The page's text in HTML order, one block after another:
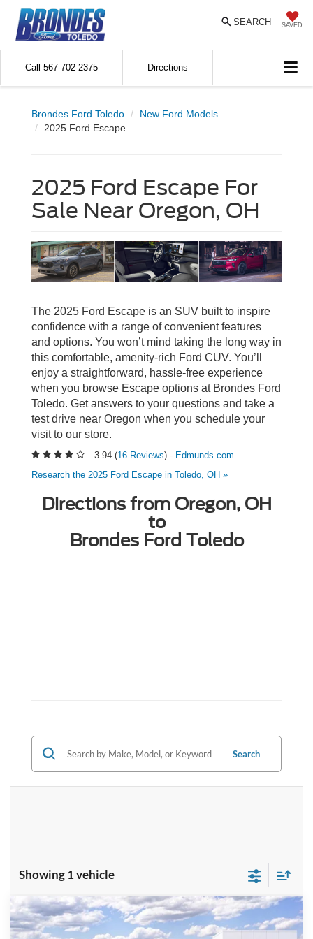
SAVED
SEARCH
Call 567-702-2375 Directions
Brondes Ford Toledo
New Ford Models
2025 Ford Escape
2025 Ford Escape For
Sale Near Oregon, OH
The 2025 Ford Escape is an SUV built to inspire
confidence with a range of convenient features
and options. You won’t mind taking the long way in
this comfortable, amenity-rich Ford CUV. You’ll
enjoy a straightforward, hassle-free experience
when you browse Escape options at Brondes Ford
Toledo. Get answers to your questions and take a
test drive near Oregon when you schedule your
visit to our store.
3.94 (16 Reviews) - Edmunds.com
Research the 2025 Ford Escape in Toledo, OH »
Directions from Oregon, OH
to
Brondes Ford Toledo
Search
Showing 1 vehicle
2025Ford EscapeST-Line
$35,539
Compare Vehicle